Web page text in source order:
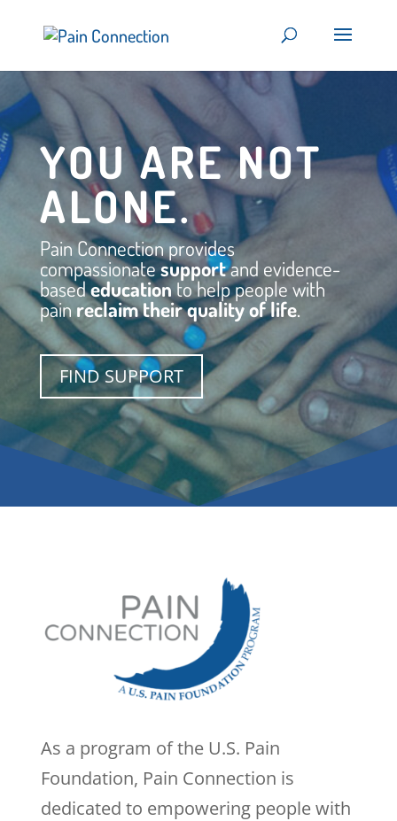
YOU ARE NOT
ALONE.
Pain Connection provides
compassionatesupportand evidence-
basededucationto help people with
pain reclaim theirquality of life.
FIND SUPPORT
As a program of the U.S. Pain
Foundation, Pain Connection is
dedicated to empowering people with